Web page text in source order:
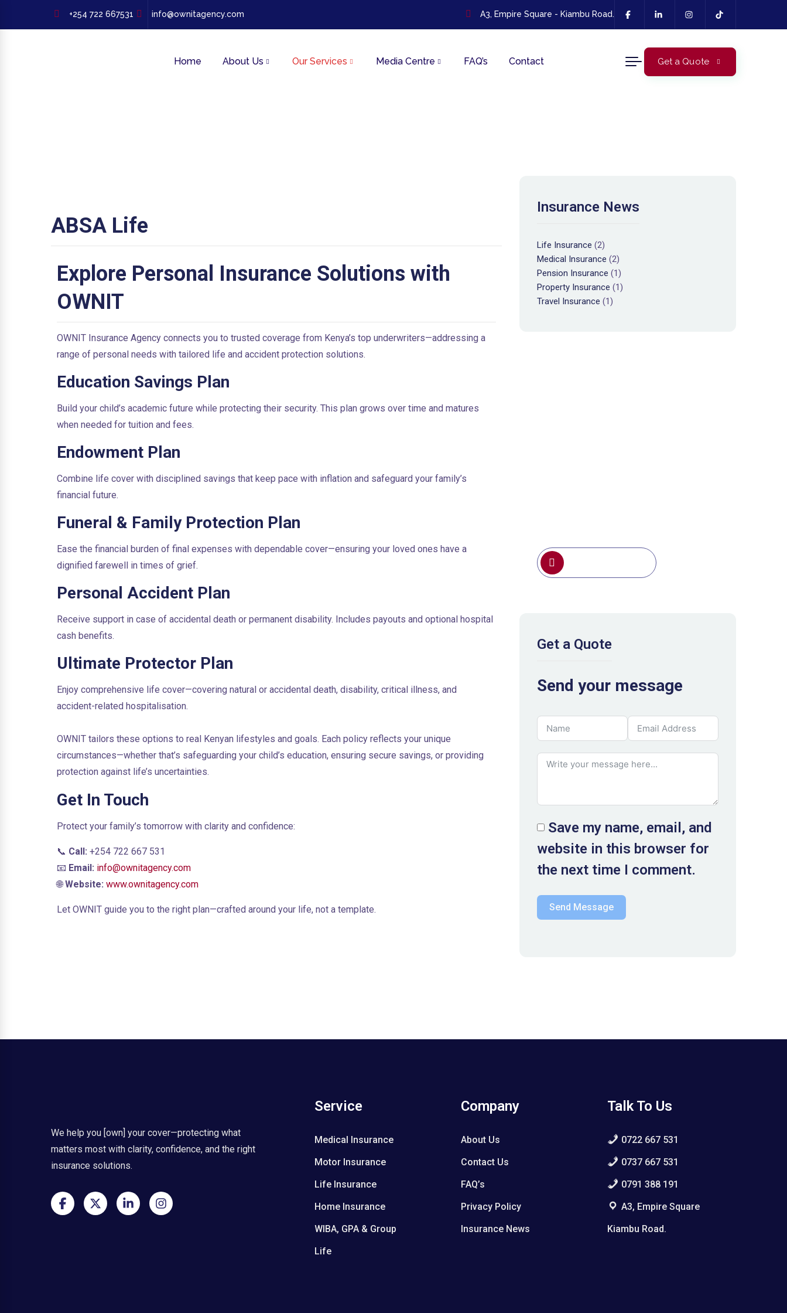
+254 722 667531 info@ownitagency.com A3, Empire Square - Kiambu Road.
Home About Us Our Services Media Centre FAQ’s Contact Get a Quote
ABSA Life
Explore Personal Insurance Solutions with
OWNIT
OWNIT Insurance Agency connects you to trusted coverage from Kenya’s top underwriters—addressing a
range of personal needs with tailored life and accident protection solutions.
Education Savings Plan
Build your child’s academic future while protecting their security. This plan grows over time and matures
when needed for tuition and fees.
Endowment Plan
Combine life cover with disciplined savings that keep pace with inflation and safeguard your family’s
financial future.
Funeral & Family Protection Plan
Ease the financial burden of final expenses with dependable cover—ensuring your loved ones have a
dignified farewell in times of grief.
Personal Accident Plan
Receive support in case of accidental death or permanent disability. Includes payouts and optional hospital
cash benefits.
Ultimate Protector Plan
Enjoy comprehensive life cover—covering natural or accidental death, disability, critical illness, and
accident-related hospitalisation.
OWNIT tailors these options to real Kenyan lifestyles and goals. Each policy reflects your unique
circumstances—whether that’s safeguarding your child’s education, ensuring secure savings, or providing
protection against life’s uncertainties.
Get In Touch
Protect your family’s tomorrow with clarity and confidence:
📞 Call: +254 722 667 531
📧 Email: info@ownitagency.com
🌐Website: www.ownitagency.com
Let OWNIT guide you to the right plan—crafted around your life, not a template.
Insurance News
Life Insurance (2)
Medical Insurance (2)
Pension Insurance (1)
Property Insurance (1)
Travel Insurance (1)
Get a Quote
Send your message
Save my name, email, and
website in this browser for
the next time I comment.
Send Message
We help you [own] your cover—protecting what
matters most with clarity, confidence, and the right
insurance solutions.
Service
Medical Insurance
Motor Insurance
Life Insurance
Home Insurance
WIBA, GPA & Group
Life
Company
About Us
Contact Us
FAQ’s
Privacy Policy
Insurance News
Talk To Us
0722 667 531
0737 667 531
0791 388 191
A3, Empire Square
Kiambu Road.